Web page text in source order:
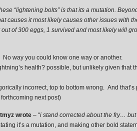
“lightening bolts” is that its a mutation.
causes it most likely causes other issues with
of 300 eggs, 1 survived and most likely will
way you could know one way or another.
health? possible, but unlikely given that
incorrect, top to bottom wrong. And
next post)
wrote – “i stand corrected about the fry…
it’s a mutation, and making other bold